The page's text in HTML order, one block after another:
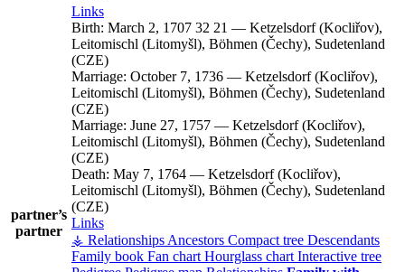
partner’s
partner
Links
Birth: March 2, 1707 32 21 — Ketzelsdorf (Kocliřov),
Leitomischl (Litomyšl), Böhmen (Čechy), Sudetenland
(CZE)
Marriage: October 7, 1736 — Ketzelsdorf (Kocliřov),
Leitomischl (Litomyšl), Böhmen (Čechy), Sudetenland
(CZE)
Marriage: June 27, 1757 — Ketzelsdorf (Kocliřov),
Leitomischl (Litomyšl), Böhmen (Čechy), Sudetenland
(CZE)
Death: May 7, 1764 — Ketzelsdorf (Kocliřov),
Leitomischl (Litomyšl), Böhmen (Čechy), Sudetenland
(CZE)
Links
⚶ Relationships Ancestors Compact tree Descendants
Family book Fan chart Hourglass chart Interactive tree